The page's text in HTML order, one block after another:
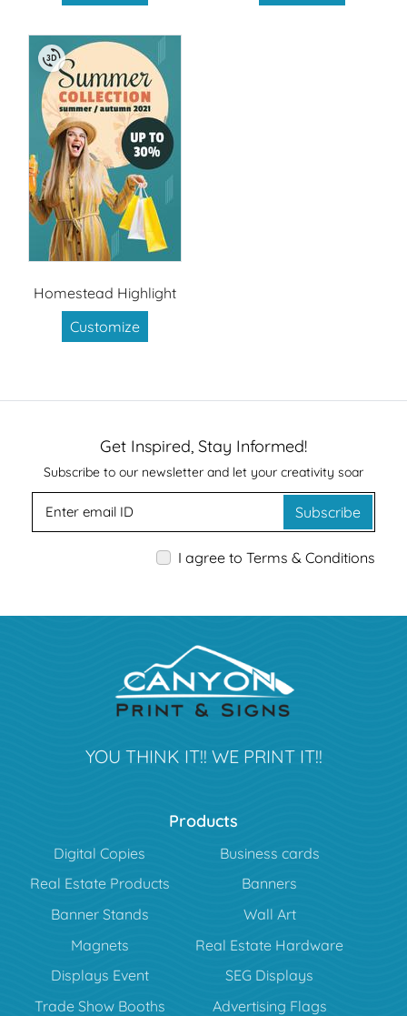
Homestead Highlight
Customize
Get Inspired, Stay Informed!
Subscribe to our newsletter and let your creativity soar
Subscribe
I agree to Terms & Conditions
YOU THINK IT!! WE PRINT IT!!
Products
Digital Copies
Business cards
Real Estate Products
Banners
Banner Stands
Wall Art
Magnets
Real Estate Hardware
Displays Event
SEG Displays
Trade Show Booths
Advertising Flags